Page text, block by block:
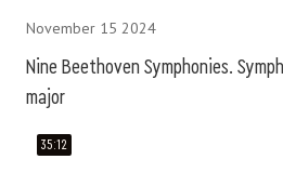
November 15 2024
Nine Beethoven Symphonies.
major
35:12